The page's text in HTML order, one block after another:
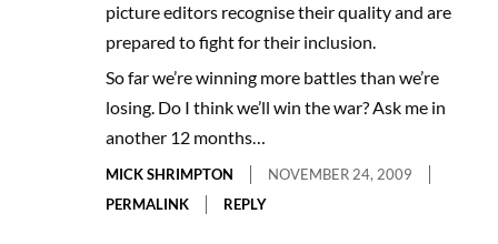
picture editors recognise their quality and are
prepared to fight for their inclusion.
So far we’re winning more battles than we’re
losing. Do I think we’ll win the war? Ask me in
another 12 months…
MICK SHRIMPTON
NOVEMBER 24, 2009
PERMALINK
REPLY